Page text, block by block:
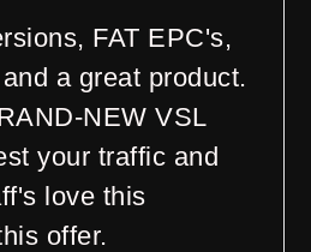
FAT EPC's,
a great product.
NEW VSL
your traffic and
love this
offer.